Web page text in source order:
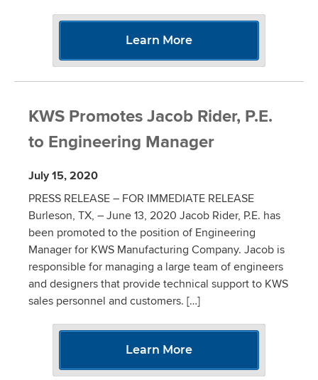
Learn More
KWS Promotes Jacob Rider, P.E.
to Engineering Manager
July 15, 2020
PRESS RELEASE – FOR IMMEDIATE RELEASE
Burleson, TX, – June 13, 2020 Jacob Rider, P.E. has
been promoted to the position of Engineering
Manager for KWS Manufacturing Company. Jacob is
responsible for managing a large team of engineers
and designers that provide technical support to KWS
sales personnel and customers. […]
Learn More